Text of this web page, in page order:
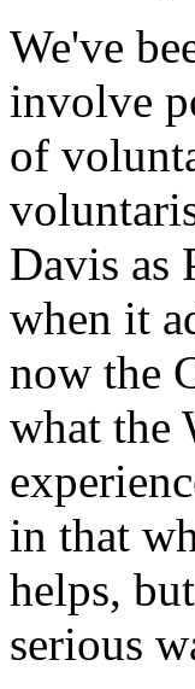
We've
involve
of
Davis as
when it
now the
what the
in that
helps,
serious